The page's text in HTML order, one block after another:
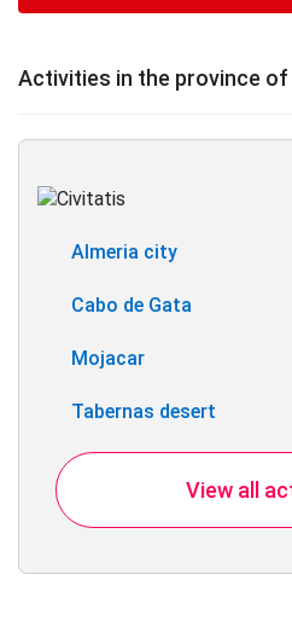
Activities in the province of
Almeria city
Cabo de Gata
Mojacar
Tabernas desert
View all